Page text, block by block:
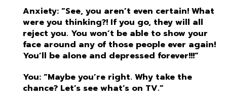
Anxiety: “See, you aren’t even certain! What
were you thinking?! If you go, they will all
reject you. You won’t be able to show your
face around any of those people ever again!
You’ll be alone and depressed forever!!!”
You: “Maybe you’re right. Why take the
chance? Let’s see what’s on TV.”